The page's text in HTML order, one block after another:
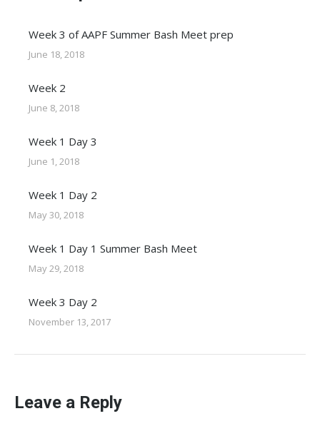
Week 3 of AAPF Summer Bash Meet prep
June 18, 2018
Week 2
June 8, 2018
Week 1 Day 3
June 1, 2018
Week 1 Day 2
May 30, 2018
Week 1 Day 1 Summer Bash Meet
May 29, 2018
Week 3 Day 2
November 13, 2017
Leave a Reply